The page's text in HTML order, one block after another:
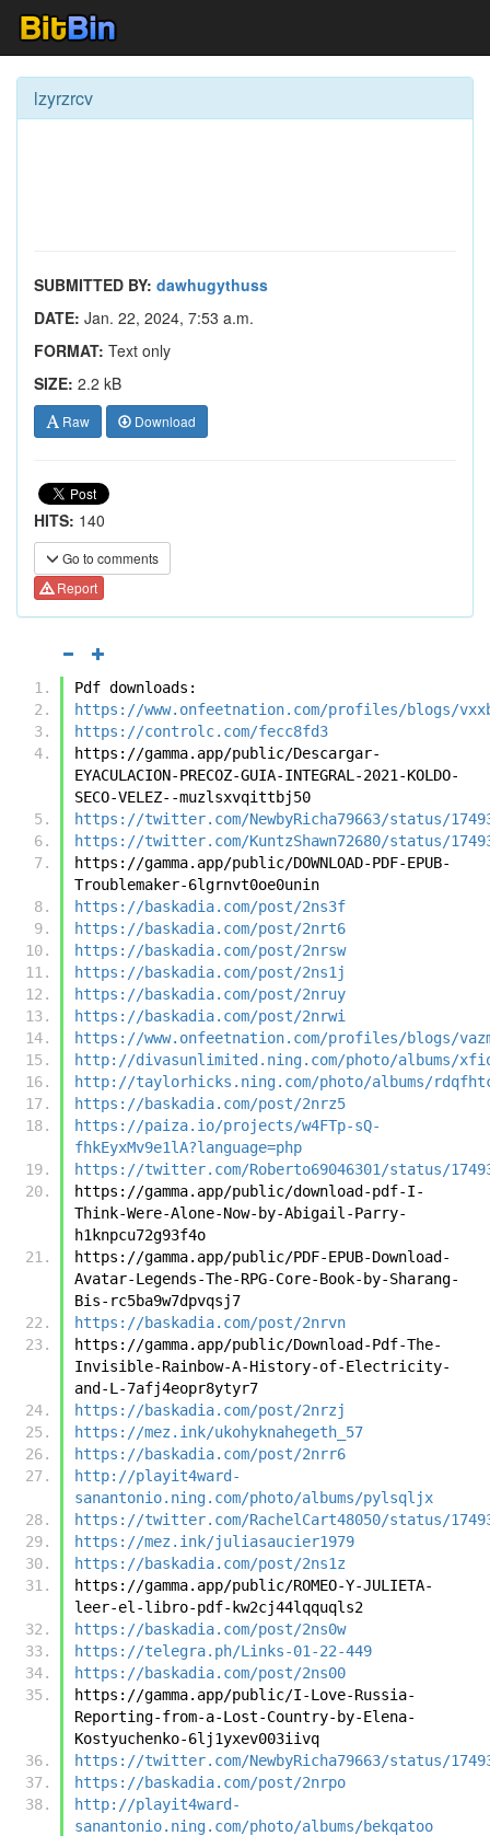
lzyrzrcv
SUBMITTED BY: dawhugythuss
DATE: Jan. 22, 2024, 7:53 a.m.
FORMAT: Text only
SIZE: 2.2 kB
Raw Download
HITS: 140
Go to comments
Report
Pdf downloads:
https://www.onfeetnation.com/profiles/blogs/
https://controlc.com/fecc8fd3
https://gamma.app/public/Descargar-
EYACULACION-PRECOZ-GUIA-INTEGRAL-2021-KOLDO-
SECO-VELEZ--muzlsxvqittbj50
https://twitter.com/NewbyRicha79663/status/
https://twitter.com/KuntzShawn72680/status/
https://gamma.app/public/DOWNLOAD-PDF-EPUB-
Troublemaker-6lgrnvt0oe0unin
https://baskadia.com/post/2ns3f
https://baskadia.com/post/2nrt6
https://baskadia.com/post/2nrsw
https://baskadia.com/post/2ns1j
https://baskadia.com/post/2nruy
https://baskadia.com/post/2nrwi
https://www.onfeetnation.com/profiles/blogs/
http://divasunlimited.ning.com/photo/albums/
http://taylorhicks.ning.com/photo/albums/
https://baskadia.com/post/2nrz5
https://paiza.io/projects/w4FTp-sQ-
fhkEyxMv9e1lA?language=php
https://twitter.com/Roberto69046301/status/
https://gamma.app/public/download-pdf-I-
Think-Were-Alone-Now-by-Abigail-Parry-
h1knpcu72g93f4o
https://gamma.app/public/PDF-EPUB-Download-
Avatar-Legends-The-RPG-Core-Book-by-Sharang-
Bis-rc5ba9w7dpvqsj7
https://baskadia.com/post/2nrvn
https://gamma.app/public/Download-Pdf-The-
Invisible-Rainbow-A-History-of-Electricity-
and-L-7afj4eopr8ytyr7
https://baskadia.com/post/2nrzj
https://mez.ink/ukohyknahegeth_57
https://baskadia.com/post/2nrr6
http://playit4ward-
sanantonio.ning.com/photo/albums/pylsqljx
https://twitter.com/RachelCart48050/status/
https://mez.ink/juliasaucier1979
https://baskadia.com/post/2ns1z
https://gamma.app/public/ROMEO-Y-JULIETA-
leer-el-libro-pdf-kw2cj44lqquqls2
https://baskadia.com/post/2ns0w
https://telegra.ph/Links-01-22-449
https://baskadia.com/post/2ns00
https://gamma.app/public/I-Love-Russia-
Reporting-from-a-Lost-Country-by-Elena-
Kostyuchenko-6lj1yxev003iivq
https://twitter.com/NewbyRicha79663/status/
https://baskadia.com/post/2nrpo
http://playit4ward-
sanantonio.ning.com/photo/albums/bekqatoo